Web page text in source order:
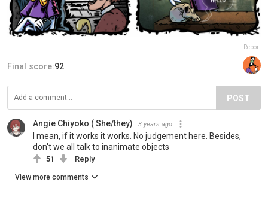
Report
Final score:92
POST
Angie Chiyoko ( She/they) 3 years ago
I mean, if it works it works. No judgement here. Besides,
don't we all talk to inanimate objects
51 Reply
View more comments